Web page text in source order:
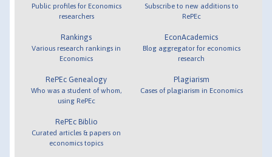
Public profiles for Economics
researchers
Rankings
Various research rankings in
Economics
RePEc Genealogy
Who was a student of whom,
using RePEc
RePEc Biblio
Curated articles & papers on
economics topics
Subscribe to new additions to
RePEc
EconAcademics
Blog aggregator for economics
research
Plagiarism
Cases of plagiarism in Economics